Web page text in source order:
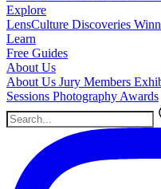
Explore
LensCulture Discoveries
Learn
Free Guides
About Us
About Us Jury Members
Sessions Photography Awards